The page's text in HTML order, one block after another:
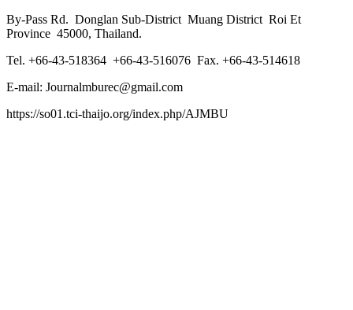
By-Pass Rd. Donglan Sub-District Muang District Roi Et
Province 45000, Thailand.
Tel. +66-43-518364 +66-43-516076 Fax. +66-43-514618
E-mail: Journalmburec@gmail.com
https://so01.tci-thaijo.org/index.php/AJMBU